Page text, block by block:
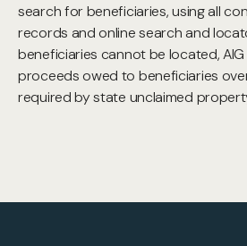
search for beneficiaries, using all
records and online search and
beneficiaries cannot be located,
proceeds owed to beneficiaries
required by state unclaimed